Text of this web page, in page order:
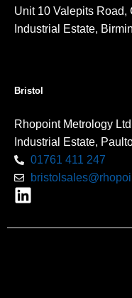
Unit 10 Valepits Road,
Industrial Estate,
Bristol
Rhopoint Metrology
Industrial Estate,
01761 411 247